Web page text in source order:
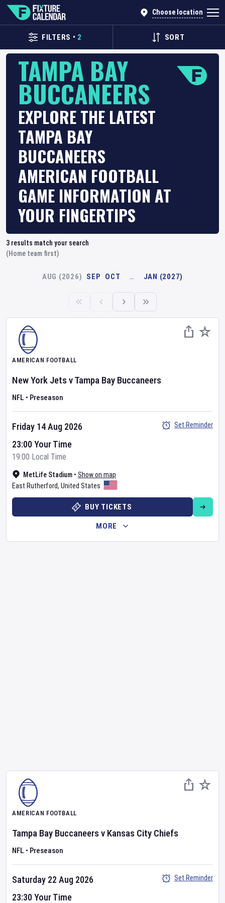
Choose location
FILTERS • 2 SORT
TAMPA BAY
BUCCANEERS
EXPLORE THE LATEST
TAMPA BAY
BUCCANEERS
AMERICAN FOOTBALL
GAME INFORMATION AT
YOUR FINGERTIPS
3 results match your search
(Home team first)
AUG (2026) SEP OCT … JAN (2027)
AMERICAN FOOTBALL
New York JetsvTampa Bay Buccaneers
NFL • Preseason
MetLife Stadium • Show on map
East Rutherford, United States
Friday 14 Aug 2026
23:00 Your Time
19:00 Local Time
Set Reminder
BUY TICKETS
MORE
AMERICAN FOOTBALL
Tampa Bay Buccaneersv Kansas City Chiefs
NFL • Preseason
Saturday 22 Aug 2026
23:30 Your Time
Set Reminder